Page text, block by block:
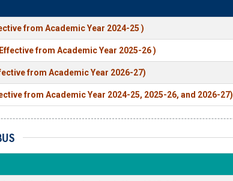
from Academic Year 2024-25 )
from Academic Year 2025-26 )
from Academic Year 2026-27)
from Academic Year 2024-25, 2025-26, and 2026-27)